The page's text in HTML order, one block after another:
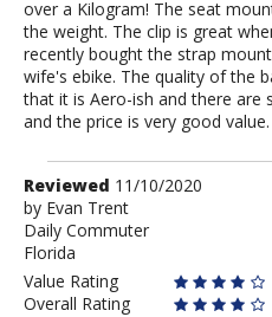
over a Kilogram! The seat
the weight. The clip is great
recently bought the strap
wife's ebike. The quality of the
that it is Aero-ish and there are
and the price is very good value.
Review
by
Evan
Trent
Reviewed 11/10/2020
by Evan Trent
Daily Commuter
Florida
Value Rating
Overall Rating